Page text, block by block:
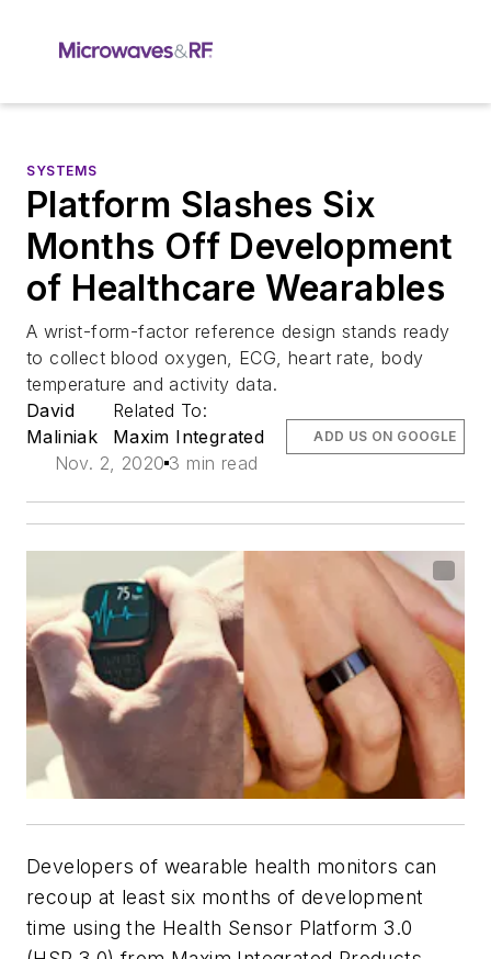
SYSTEMS
Platform Slashes Six
Months Off Development
of Healthcare Wearables
A wrist-form-factor reference design stands ready
to collect blood oxygen, ECG, heart rate, body
temperature and activity data.
David
Maliniak
Related To:
Maxim Integrated
Nov. 2, 2020 3 min read
ADD US ON GOOGLE
Developers of wearable health monitors can
recoup at least six months of development
time using the Health Sensor Platform 3.0